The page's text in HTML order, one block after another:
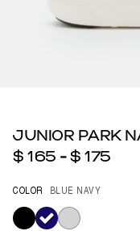
JUNIOR PARK
$ 165 - $ 175
COLOR BLUE NAVY
selected